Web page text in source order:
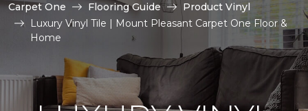
Carpet One Flooring Guide
Product Vinyl
Luxury Vinyl Tile | Mount Pleasant Carpet One Floor &
Home